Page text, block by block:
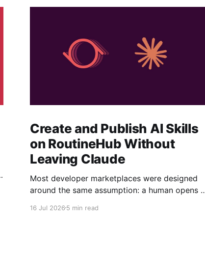
Create and Publish AI Skills
on RoutineHub Without
Leaving Claude
Most developer marketplaces were designed
around the same assumption: a human opens a
writes a description, configures a price, and
16 Jul 20265 min read